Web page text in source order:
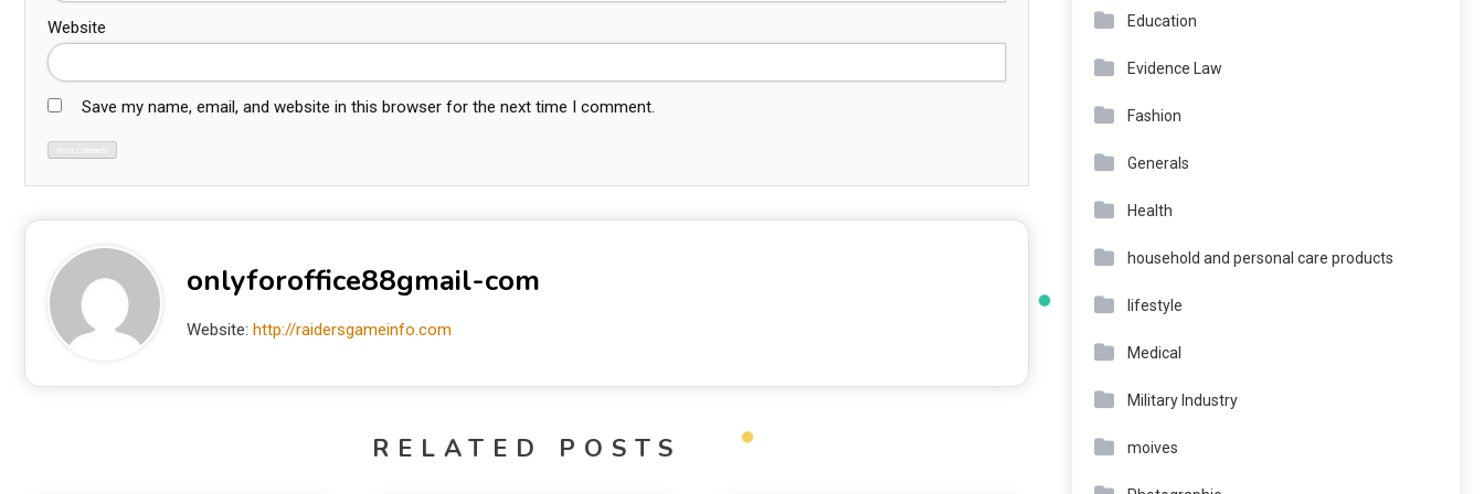
Website
Save my name, email, and website in this browser for the next time I comment.
onlyforoffice88gmail-com
Website: http://raidersgameinfo.com
RELATED POSTS
Education
Evidence Law
Fashion
Generals
Health
household and personal care products
lifestyle
Medical
Military Industry
moives